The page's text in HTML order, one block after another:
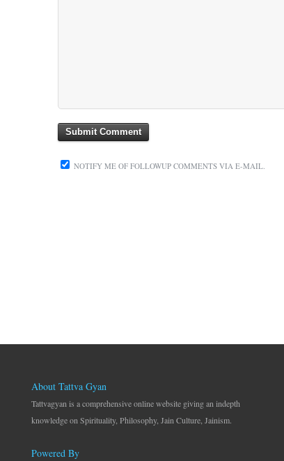
NOTIFY ME OF FOLLOWUP COMMENTS VIA E-MAIL.
About Tattva Gyan
Tattvagyan is a comprehensive online website giving an indepth
knowledge on Spirituality, Philosophy, Jain Culture, Jainism.
Powered By